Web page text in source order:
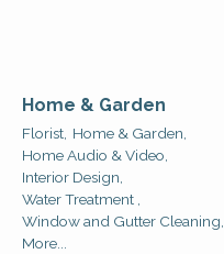
Home & Garden
Florist, Home & Garden,
Home Audio & Video,
Interior Design,
Water Treatment ,
Window and Gutter Cleaning,
More...